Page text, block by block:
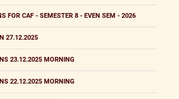
FOR CAF - SEMESTER 8 - EVEN SEM - 2026
27.12.2025
23.12.2025 MORNING
22.12.2025 MORNING